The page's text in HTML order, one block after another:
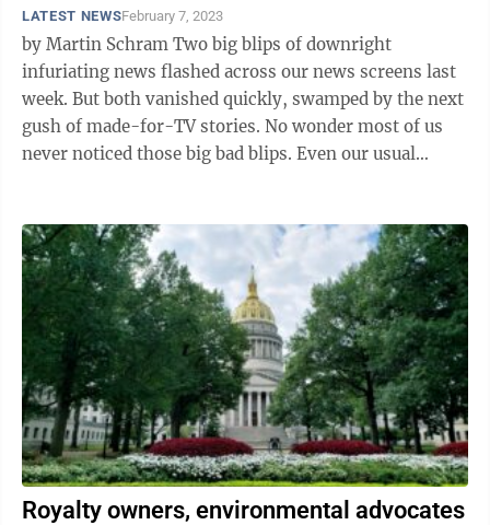
LATEST NEWSFebruary 7, 2023
by Martin Schram Two big blips of downright
infuriating news flashed across our news screens last
week. But both vanished quickly, swamped by the next
gush of made-for-TV stories. No wonder most of us
never noticed those big bad blips. Even our usual
Royalty owners, environmental advocates